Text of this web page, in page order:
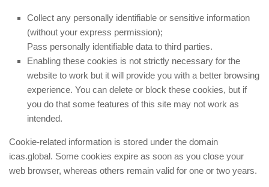
Collect any personally identifiable or sensitive information
(without your express permission);
Pass personally identifiable data to third parties.
Enabling these cookies is not strictly necessary for the
website to work but it will provide you with a better browsing
experience. You can delete or block these cookies, but if
you do that some features of this site may not work as
intended.
Cookie-related information is stored under the domain
icas.global. Some cookies expire as soon as you close your
web browser, whereas others remain valid for one or two years.